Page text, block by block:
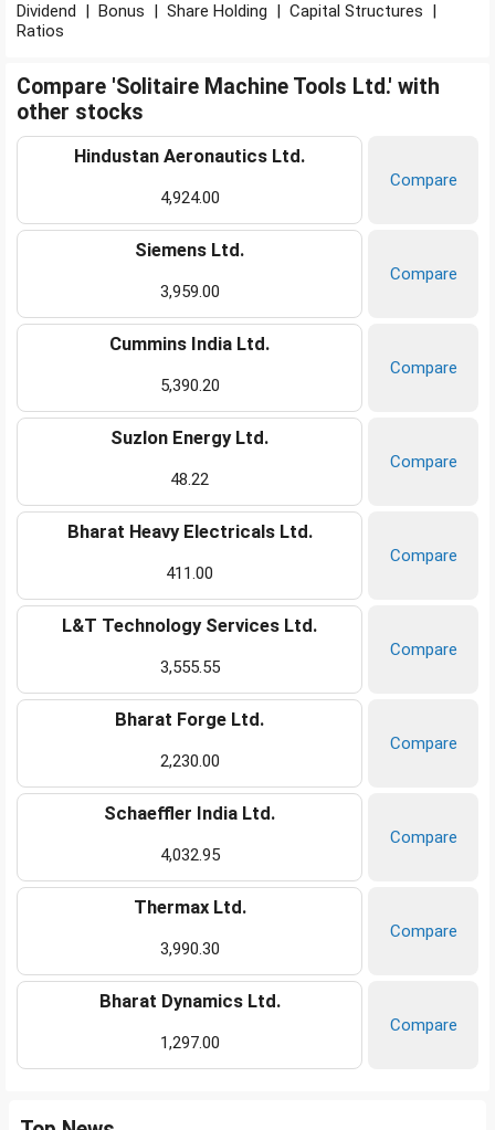
Dividend | Bonus | Share Holding | Capital Structures |
Ratios
Compare 'Solitaire Machine Tools Ltd.' with
other stocks
Hindustan Aeronautics Ltd.
4,924.00
Compare
Siemens Ltd.
3,959.00
Compare
Cummins India Ltd.
5,390.20
Compare
Suzlon Energy Ltd.
48.22
Compare
Bharat Heavy Electricals Ltd.
411.00
Compare
L&T Technology Services Ltd.
3,555.55
Compare
Bharat Forge Ltd.
2,230.00
Compare
Schaeffler India Ltd.
4,032.95
Compare
Thermax Ltd.
3,990.30
Compare
Bharat Dynamics Ltd.
1,297.00
Compare